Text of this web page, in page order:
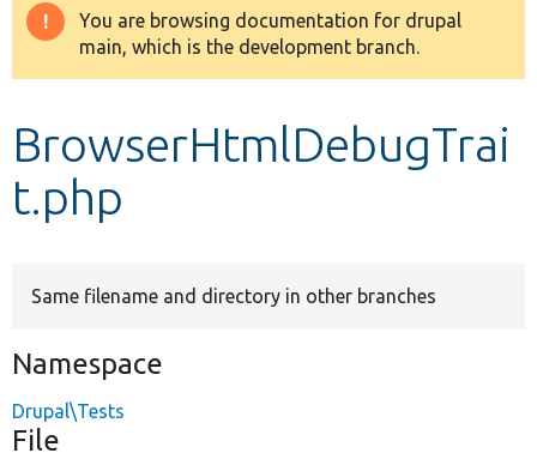
Drupal 8+
Develop for Drupal
Warning
message
You are browsing documentation for drupal
main, which is the development branch.
BrowserHtmlDebugTrai
t.php
Same filename and directory in other branches
Namespace
Drupal\Tests
File